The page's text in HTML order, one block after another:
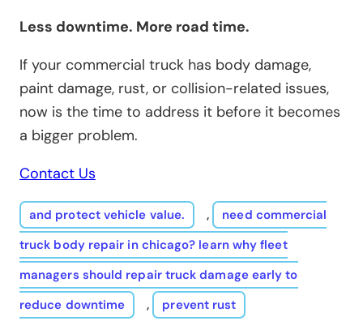
Less downtime. More road time.
If your commercial truck has body damage,
paint damage, rust, or collision-related issues,
now is the time to address it before it becomes
a bigger problem.
Contact Us
and protect vehicle value. ,
need commercial
truck body repair in chicago? learn why fleet
managers should repair truck damage early to
reduce downtime
, prevent rust